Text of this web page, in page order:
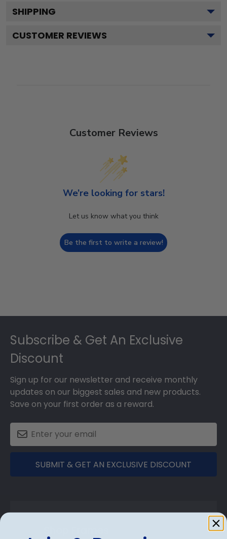
SHIPPING
CUSTOMER REVIEWS
Customer Reviews
We’re looking for stars!
Let us know what you think
Be the first to write a review!
Subscribe & Get An Exclusive
Discount
Sign up for our newsletter and receive monthly
updates on our biggest sales and new products.
Save on your first order as a reward.
SUBMIT & GET AN EXCLUSIVE DISCOUNT